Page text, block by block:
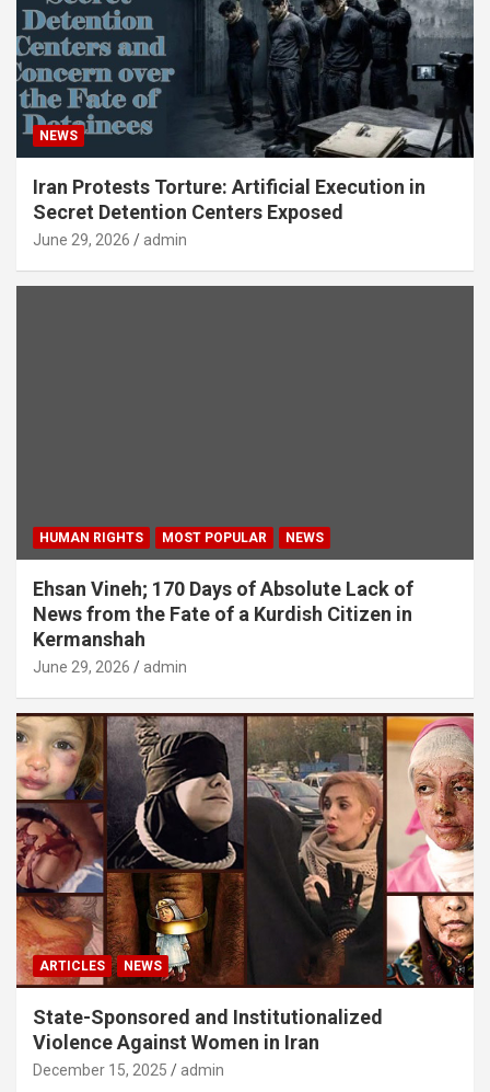
NEWS
Iran Protests Torture: Artificial Execution in
Secret Detention Centers Exposed
June 29, 2026 admin
HUMAN RIGHTS MOST POPULAR NEWS
Ehsan Vineh; 170 Days of Absolute Lack of
News from the Fate of a Kurdish Citizen in
Kermanshah
June 29, 2026 admin
ARTICLES NEWS
State-Sponsored and Institutionalized
Violence Against Women in Iran
December 15, 2025 admin